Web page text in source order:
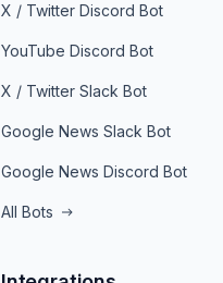
X / Twitter Discord Bot
YouTube Discord Bot
X / Twitter Slack Bot
Google News Slack Bot
Google News Discord Bot
All Bots